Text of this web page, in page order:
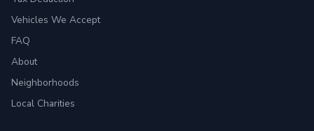
Vehicles We Accept
FAQ
About
Neighborhoods
Local Charities